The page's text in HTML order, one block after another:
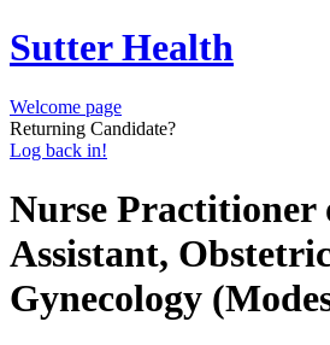
Sutter Health
Welcome page
Returning Candidate?
Log back in!
Nurse Practitioner
Assistant,
Gynecology